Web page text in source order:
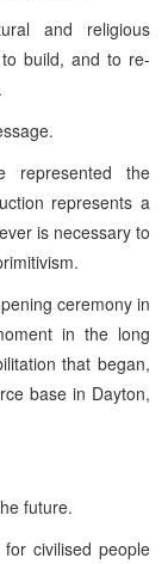
and religious
build, and to re-
represented the
represents a
is necessary to
ceremony in
in the long
that began,
base in Dayton,
future.
civilised people